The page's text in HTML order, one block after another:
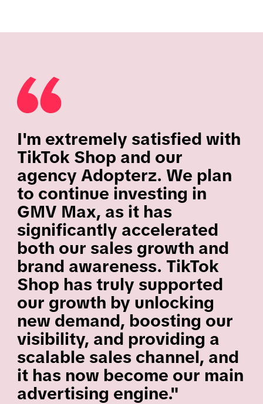
I'm extremely satisfied with
TikTok Shop and our
agency Adopterz. We plan
to continue investing in
GMV Max, as it has
significantly accelerated
both our sales growth and
brand awareness. TikTok
Shop has truly supported
our growth by unlocking
new demand, boosting our
visibility, and providing a
scalable sales channel, and
it has now become our main
advertising engine."